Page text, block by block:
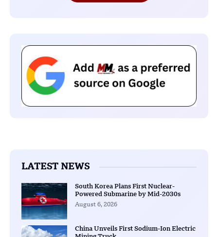
LATEST NEWS
South Korea Plans First Nuclear-
Powered Submarine by Mid-2030s
August 6, 2026
China Unveils First Sodium-Ion Electric